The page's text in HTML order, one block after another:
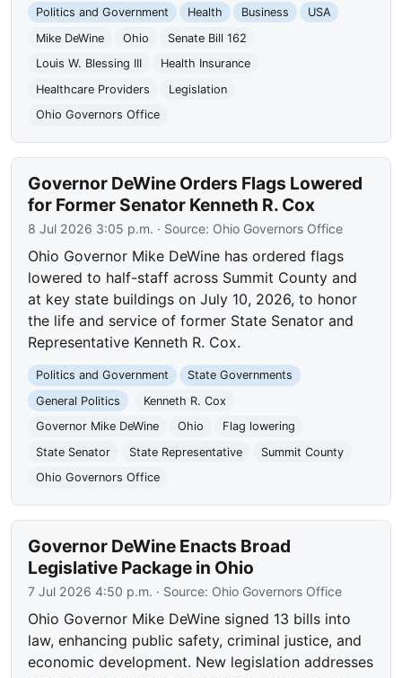
Politics and Government Health Business
USA
Mike DeWine
Ohio
Senate Bill 162
Louis W. Blessing III
Health Insurance
Healthcare Providers
Legislation
Ohio Governors Office
Governor DeWine Orders Flags Lowered
for Former Senator Kenneth R. Cox
8 Jul 2026 3:05 p.m. · Source: Ohio Governors Office
Ohio Governor Mike DeWine has ordered flags
lowered to half-staff across Summit County and
at key state buildings on July 10, 2026, to honor
the life and service of former State Senator and
Representative Kenneth R. Cox.
Politics and Government
State Governments
General Politics
Kenneth R. Cox
Governor Mike DeWine
Ohio
Flag lowering
State Senator
State Representative
Summit County
Ohio Governors Office
Governor DeWine Enacts Broad
Legislative Package in Ohio
7 Jul 2026 4:50 p.m. · Source: Ohio Governors Office
Ohio Governor Mike DeWine signed 13 bills into
law, enhancing public safety, criminal justice, and
economic development. New legislation addresses